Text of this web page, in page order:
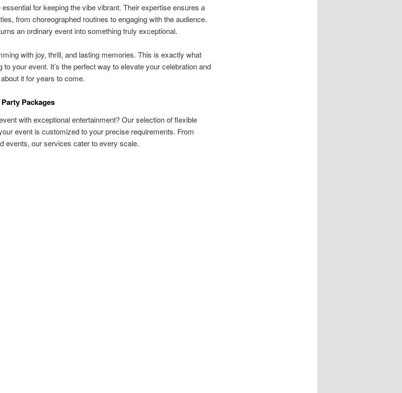
for keeping the vibe vibrant. Their expertise ensures a
from choreographed routines to engaging with the audience.
an ordinary event into something truly exceptional.
with joy, thrill, and lasting memories. This is exactly what
your event. It’s the perfect way to elevate your celebration and
it for years to come.
Packages
with exceptional entertainment? Our selection of flexible
event is customized to your precise requirements. From
events, our services cater to every scale.